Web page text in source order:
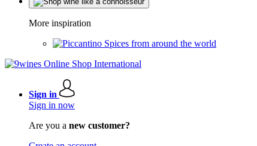
More inspiration
Spices from around the world
Sign in
Sign in now
Are you a new customer?